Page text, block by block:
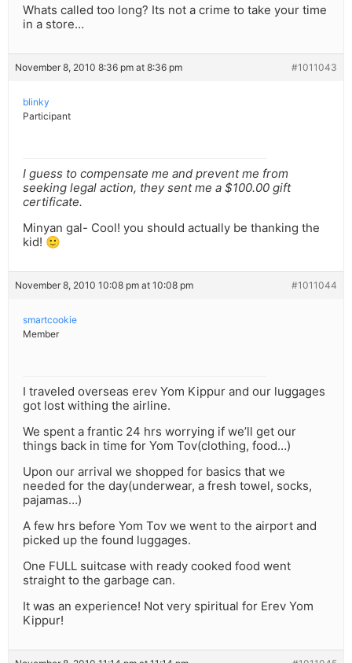
Whats called too long? Its not a crime to take your time
in a store…
November 8, 2010 8:36 pm at 8:36 pm #1011043
blinky
Participant
I guess to compensate me and prevent me from
seeking legal action, they sent me a $100.00 gift
certificate.
Minyan gal- Cool! you should actually be thanking the
kid! 🙂
November 8, 2010 10:08 pm at 10:08 pm #1011044
smartcookie
Member
I traveled overseas erev Yom Kippur and our luggages
got lost withing the airline.
We spent a frantic 24 hrs worrying if we’ll get our
things back in time for Yom Tov(clothing, food…)
Upon our arrival we shopped for basics that we
needed for the day(underwear, a fresh towel, socks,
pajamas…)
A few hrs before Yom Tov we went to the airport and
picked up the found luggages.
One FULL suitcase with ready cooked food went
straight to the garbage can.
It was an experience! Not very spiritual for Erev Yom
Kippur!